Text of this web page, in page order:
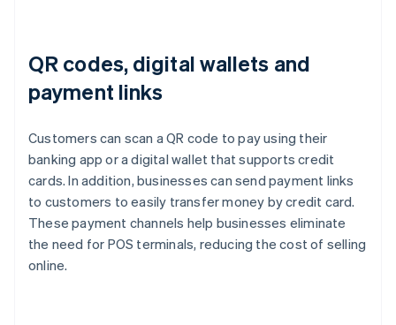
QR codes, digital wallets and
payment links
Customers can scan a QR code to pay using their
banking app or a digital wallet that supports credit
cards. In addition, businesses can send payment links
to customers to easily transfer money by credit card.
These payment channels help businesses eliminate
the need for POS terminals, reducing the cost of selling
online.